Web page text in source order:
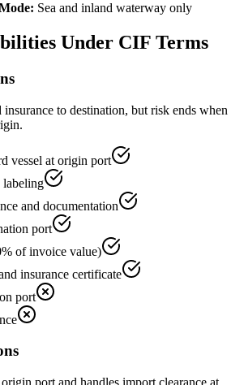
Sea and inland waterway only
Under CIF Terms
insurance to destination, but risk ends when
vessel at origin port
labeling
and documentation
port
of invoice value)
insurance certificate
port
port and handles import clearance at